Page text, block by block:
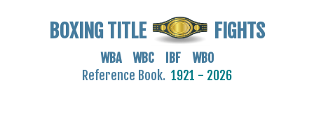
BOXING TITLE FIGHTS
WBA WBC IBF WBO
Reference Book. 1921 - 2026